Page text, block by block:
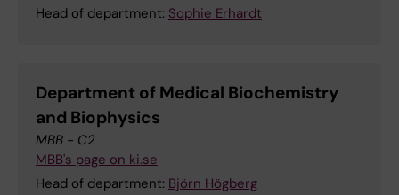
Head of department: Sophie Erhardt
Department of Medical Biochemistry
and Biophysics
MBB - C2
MBB's page on ki.se
Head of department: Björn Högberg